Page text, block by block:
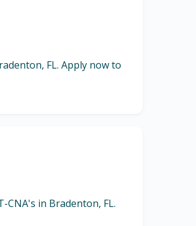
FL. Apply now to
CNA's in Bradenton, FL.